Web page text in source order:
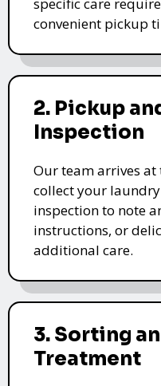
convenient pickup
2. Pickup
Inspection
Our team arrives
collect your
inspection to note
instructions, or
additional care.
3. Sorting
Treatment